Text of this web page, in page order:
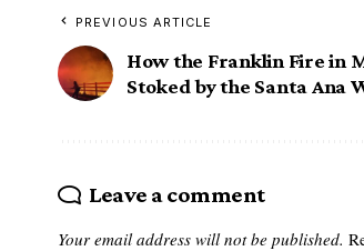
PREVIOUS ARTICLE
How the Franklin Fire in
Stoked by the Santa Ana
Leave a comment
Your email address will not be published.